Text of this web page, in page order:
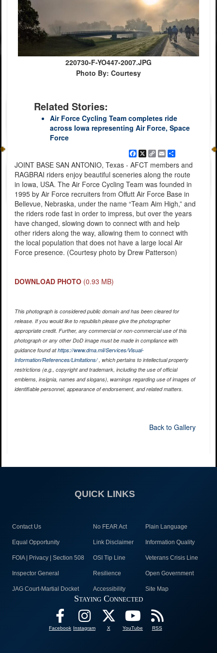
220730-F-YO447-2007.JPG
Photo By: Courtesy
Related Stories:
Air Force Cycling Team completes ride
across Iowa representing Air Force, Space
Force
Facebook
X
Copy
Link
EmailShare
JOINT BASE SAN ANTONIO, Texas - AFCT members and
RAGBRAI riders enjoy beautiful sceneries along the route
in Iowa, USA. The Air Force Cycling Team was founded in
1995 by Air Force recruiters from Offutt Air Force Base in
Bellevue, Nebraska, under the name “Team Aim High,” and
the riders rode fast in order to impress, but over the years
have changed, slowing down to connect with and help
other riders along the way, allowing them to connect with
the local population that does not have a large local Air
Force presence. (Courtesy photo by Drew Patterson)
DOWNLOAD PHOTO (0.93 MB)
This photograph is considered public domain and has been cleared for
release. If you would like to republish please give the photographer
appropriate credit. Further, any commercial or non-commercial use of this
photograph or any other DoD image must be made in compliance with
guidance found athttps://www.dma.mil/Services/Visual-
Information/References/Limitations/, which pertains to intellectual property
restrictions (e.g., copyright and trademark, including the use of official
emblems, insignia, names and slogans), warnings regarding use of images of
identifiable personnel, appearance of endorsement, and related matters.
Back to Gallery
QUICK LINKS
Contact Us No FEAR Act Plain Language
Equal Opportunity Link Disclaimer Information Quality
FOIA | Privacy | Section 508 OSI Tip Line Veterans Crisis Line
Inspector General Resilience Open Government
JAG Court-Martial Docket Accessibility Site Map
Staying Connected
Facebook Instagram X YouTube RSS